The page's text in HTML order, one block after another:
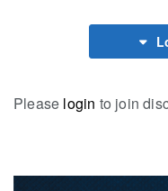
Please login to join